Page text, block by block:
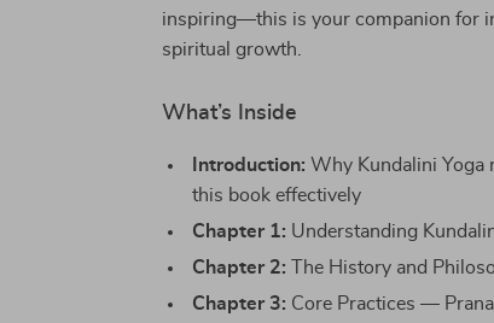
inspiring—this is your companion for
spiritual growth.
What’s Inside
Introduction: Why Kundalini Yoga
this book effectively
Chapter 1: Understanding
Chapter 2: The History and
Chapter 3: Core Practices —